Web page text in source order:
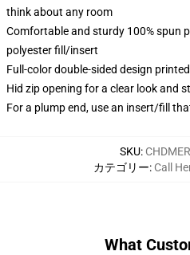
think about any room
Comfortable and sturdy 100% spun
polyester fill/insert
Full-color double-sided design
Hid zip opening for a clear look and
For a plump end, use an insert/fill
SKU:
カテゴリー: Call
What